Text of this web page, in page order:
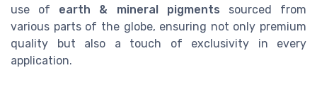
use of earth & mineral pigments sourced from
various parts of the globe, ensuring not only premium
quality but also a touch of exclusivity in every
application.